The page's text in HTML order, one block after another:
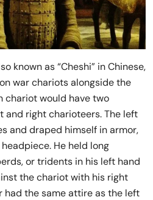
known as “Cheshi” in Chinese,
war chariots alongside the
chariot would have two
and right charioteers. The left
and draped himself in armor,
He held long
or tridents in his left hand
the chariot with his right
had the same attire as the left